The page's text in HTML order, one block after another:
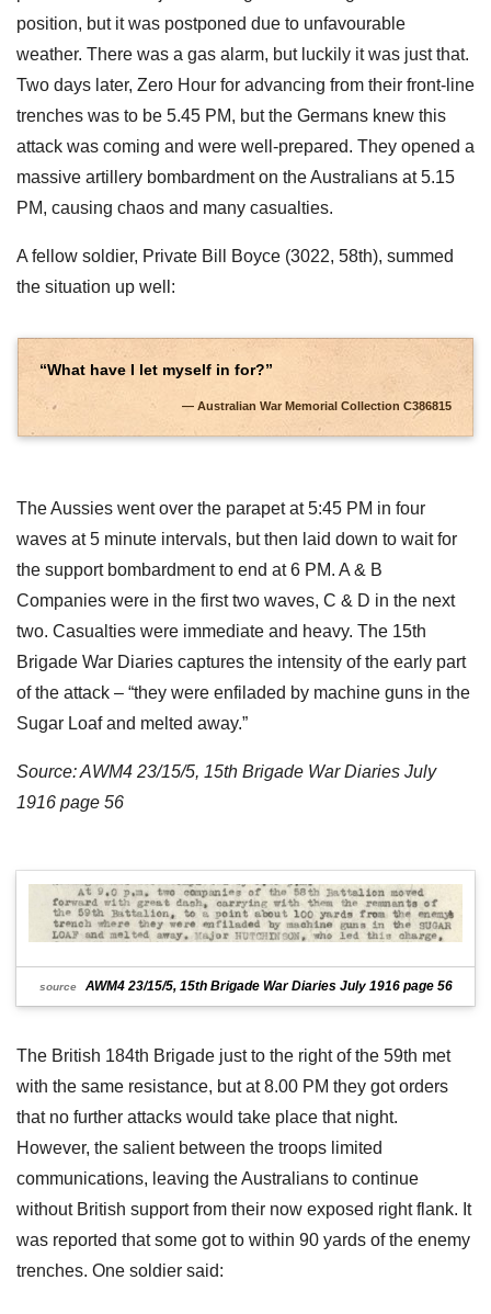
position, but it was postponed due to unfavourable
weather. There was a gas alarm, but luckily it was just that.
Two days later, Zero Hour for advancing from their front-line
trenches was to be 5.45 PM, but the Germans knew this
attack was coming and were well-prepared. They opened a
massive artillery bombardment on the Australians at 5.15
PM, causing chaos and many casualties.
A fellow soldier, Private Bill Boyce (3022, 58th), summed
the situation up well:
“What have I let myself in for?”
Australian War Memorial Collection C386815
The Aussies went over the parapet at 5:45 PM in four
waves at 5 minute intervals, but then laid down to wait for
the support bombardment to end at 6 PM. A & B
Companies were in the first two waves, C & D in the next
two. Casualties were immediate and heavy. The 15th
Brigade War Diaries captures the intensity of the early part
of the attack – “they were enfiladed by machine guns in the
Sugar Loaf and melted away.”
Source: AWM4 23/15/5, 15th Brigade War Diaries July
1916 page 56
source AWM4 23/15/5, 15th Brigade War Diaries July 1916 page 56
The British 184th Brigade just to the right of the 59th met
with the same resistance, but at 8.00 PM they got orders
that no further attacks would take place that night.
However, the salient between the troops limited
communications, leaving the Australians to continue
without British support from their now exposed right flank. It
was reported that some got to within 90 yards of the enemy
trenches. One soldier said: